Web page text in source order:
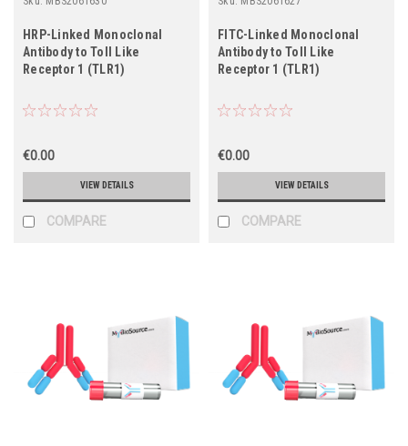
HRP-Linked Monoclonal
Antibody to Toll Like
Receptor 1 (TLR1)
€0.00
VIEW DETAILS
COMPARE
FITC-Linked Monoclonal
Antibody to Toll Like
Receptor 1 (TLR1)
€0.00
VIEW DETAILS
COMPARE